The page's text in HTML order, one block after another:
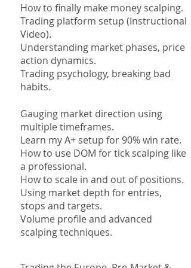
How to finally make money scalping.
Trading platform setup (Instructional
Video).
Understanding market phases, price
action dynamics.
Trading psychology, breaking bad
habits.
Gauging market direction using
multiple timeframes.
Learn my A+ setup for 90% win rate.
How to use DOM for tick scalping like
a professional.
How to scale in and out of positions.
Using market depth for entries,
stops and targets.
Volume profile and advanced
scalping techniques.